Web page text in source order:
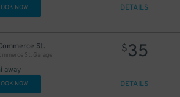
NOW DETAILS
St.
St. Garage
away
$35
NOW DETAILS